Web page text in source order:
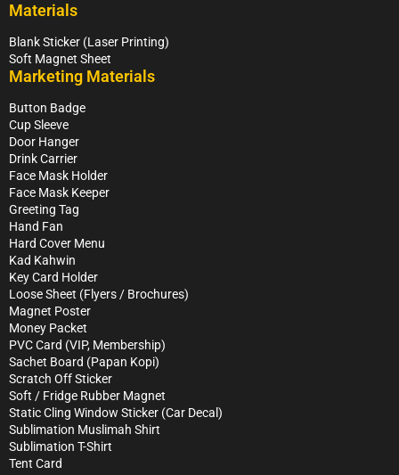
Materials
Blank Sticker (Laser Printing)
Soft Magnet Sheet
Marketing Materials
Button Badge
Cup Sleeve
Door Hanger
Drink Carrier
Face Mask Holder
Face Mask Keeper
Greeting Tag
Hand Fan
Hard Cover Menu
Kad Kahwin
Key Card Holder
Loose Sheet (Flyers / Brochures)
Magnet Poster
Money Packet
PVC Card (VIP, Membership)
Sachet Board (Papan Kopi)
Scratch Off Sticker
Soft / Fridge Rubber Magnet
Static Cling Window Sticker (Car Decal)
Sublimation Muslimah Shirt
Sublimation T-Shirt
Tent Card